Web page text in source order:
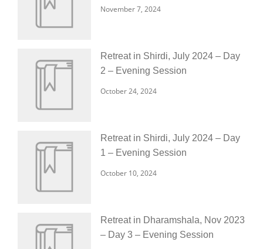
November 7, 2024
Retreat in Shirdi, July 2024 – Day
2 – Evening Session
October 24, 2024
Retreat in Shirdi, July 2024 – Day
1 – Evening Session
October 10, 2024
Retreat in Dharamshala, Nov 2023
– Day 3 – Evening Session